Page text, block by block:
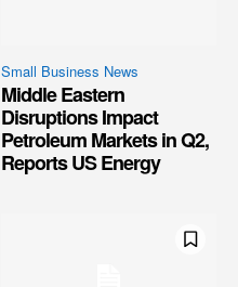
Small Business News
Middle Eastern
Disruptions Impact
Petroleum Markets in Q2,
Reports US Energy